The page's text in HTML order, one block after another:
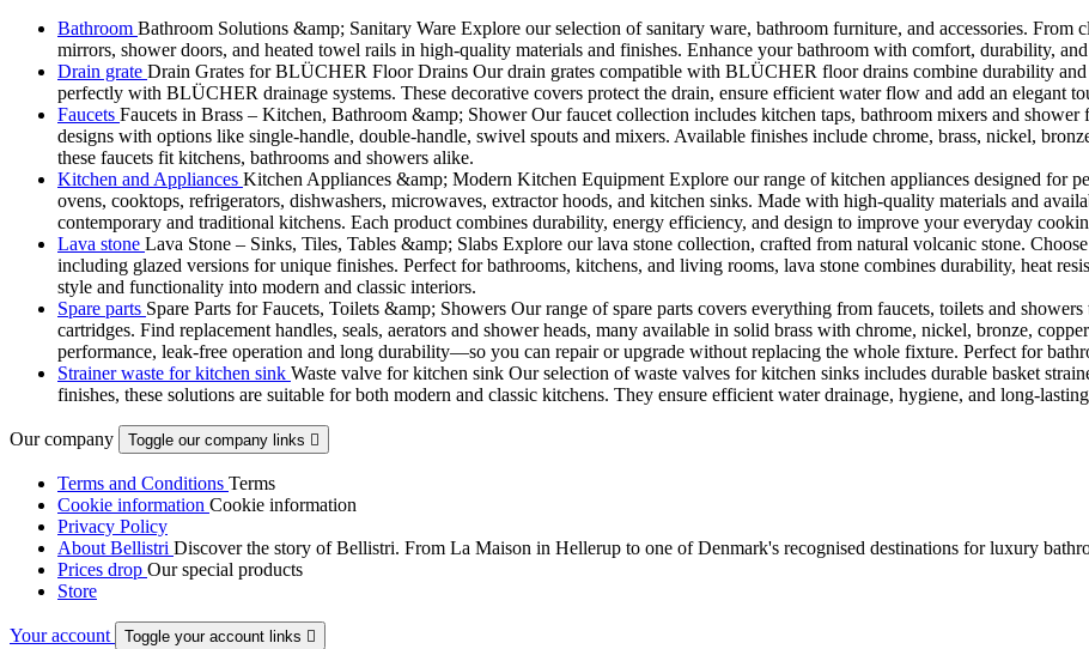
Bathroom Bathroom Solutions &amp; Sanitary Ware Explore our selection of sanitary ware, bathroom furniture, and accessories. From
mirrors, shower doors, and heated towel rails in high-quality materials and finishes. Enhance your bathroom with comfort, durability,
Drain grate Drain Grates for BLÜCHER Floor Drains Our drain grates compatible with BLÜCHER floor drains combine durability
perfectly with BLÜCHER drainage systems. These decorative covers protect the drain, ensure efficient water flow and add an elegant
Faucets Faucets in Brass – Kitchen, Bathroom &amp; Shower Our faucet collection includes kitchen taps, bathroom mixers and shower
designs with options like single-handle, double-handle, swivel spouts and mixers. Available finishes include chrome, brass, nickel,
these faucets fit kitchens, bathrooms and showers alike.
Kitchen and Appliances Kitchen Appliances &amp; Modern Kitchen Equipment Explore our range of kitchen appliances designed for
ovens, cooktops, refrigerators, dishwashers, microwaves, extractor hoods, and kitchen sinks. Made with high-quality materials and
contemporary and traditional kitchens. Each product combines durability, energy efficiency, and design to improve your everyday
Lava stone Lava Stone – Sinks, Tiles, Tables &amp; Slabs Explore our lava stone collection, crafted from natural volcanic stone.
including glazed versions for unique finishes. Perfect for bathrooms, kitchens, and living rooms, lava stone combines durability, heat
style and functionality into modern and classic interiors.
Spare parts Spare Parts for Faucets, Toilets &amp; Showers Our range of spare parts covers everything from faucets, toilets and
cartridges. Find replacement handles, seals, aerators and shower heads, many available in solid brass with chrome, nickel, bronze,
performance, leak-free operation and long durability—so you can repair or upgrade without replacing the whole fixture. Perfect for
Strainer waste for kitchen sink Waste valve for kitchen sink Our selection of waste valves for kitchen sinks includes durable basket
finishes, these solutions are suitable for both modern and classic kitchens. They ensure efficient water drainage, hygiene, and long-
Our company Toggle our company links 
Terms and Conditions Terms
Cookie information Cookie information
Privacy Policy
About Bellistri Discover the story of Bellistri. From La Maison in Hellerup to one of Denmark's recognised destinations for luxury
Prices drop Our special products
Store
Your account Toggle your account links 